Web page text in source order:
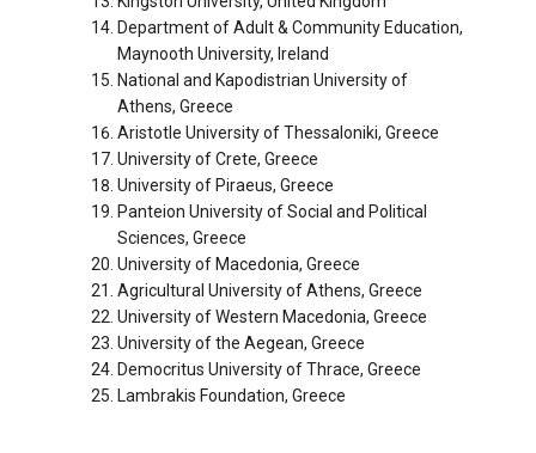
Department of Adult & Community Education,
Maynooth University, Ireland
National and Kapodistrian University of
Athens, Greece
Aristotle University of Thessaloniki, Greece
University of Crete, Greece
University of Piraeus, Greece
Panteion University of Social and Political
Sciences, Greece
University of Macedonia, Greece
Agricultural University of Athens, Greece
University of Western Macedonia, Greece
University of the Aegean, Greece
Democritus University of Thrace, Greece
Lambrakis Foundation, Greece